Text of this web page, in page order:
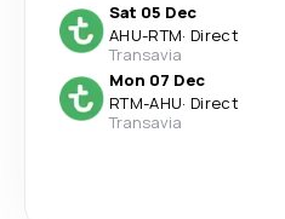
Sat 05 Dec
AHU-RTM· Direct
Transavia
Mon 07 Dec
RTM-AHU· Direct
Transavia